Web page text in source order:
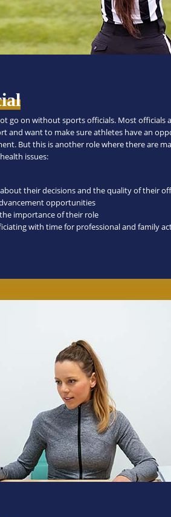
go on without sports officials. Most officials
and want to make sure athletes have an
But this is another role where there are
issues:
their decisions and the quality of their
opportunities
importance of their role
with time for professional and family